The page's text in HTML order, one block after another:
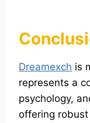
Dreamexch is
represents a
psychology,
offering